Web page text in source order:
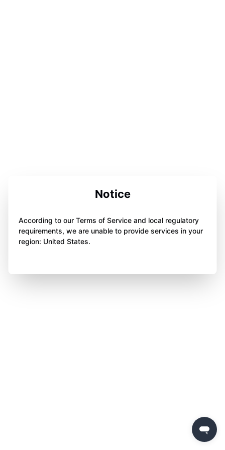
Notice
According to our Terms of Service and local regulatory
requirements, we are unable to provide services in your
region: United States.